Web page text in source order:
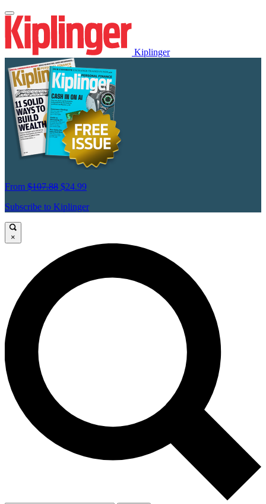
Kiplinger
From $107.88 $24.99
Subscribe to Kiplinger
×